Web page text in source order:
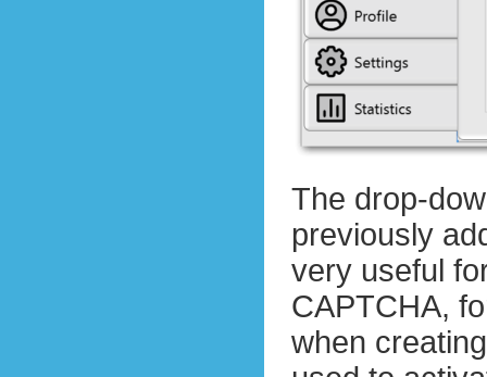
The drop-
previously
very useful
CAPTCHA,
when